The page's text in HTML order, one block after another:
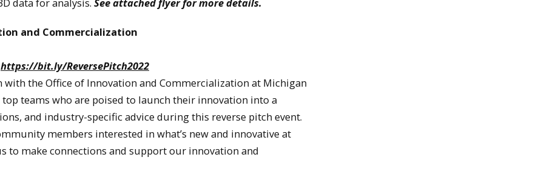
and Commercialization
https://bit.ly/ReversePitch2022
the Office of Innovation and Commercialization at Michigan
teams who are poised to launch their innovation into a
and industry-specific advice during this reverse pitch event.
members interested in what’s new and innovative at
to make connections and support our innovation and